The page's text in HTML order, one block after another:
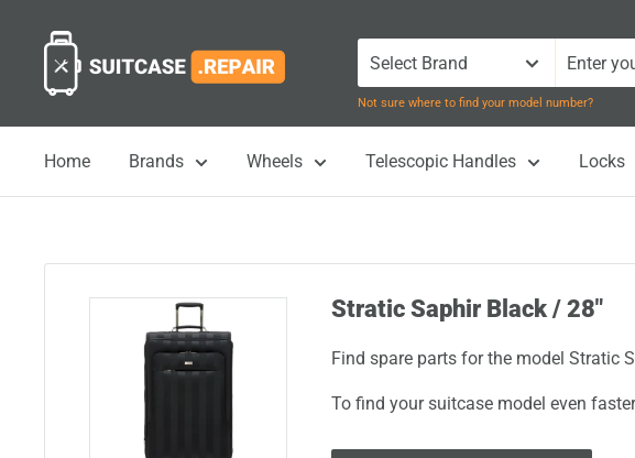
content
Suitcase.Repair
Not sure where to find your model number?
Home Brands Wheels Telescopic Handles Locks
Stratic Saphir Black / 28"
Find spare parts for the model Stratic
To find your suitcase model even